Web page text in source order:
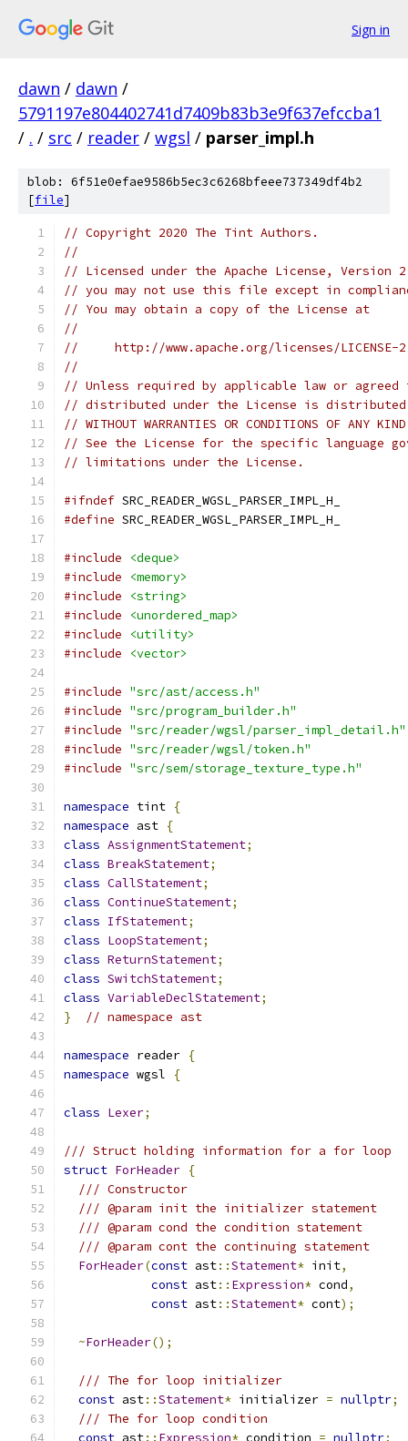
Sign in
dawn / dawn /
5791197e804402741d7409b83b3e9f637efccba1
/ . / src / reader / wgsl / parser_impl.h
blob: 6f51e0efae9586b5ec3c6268bfeee737349df4b2
[file]
// Copyright 2020 The Tint Authors.
//
// Licensed under the Apache License,
// you may not use this file except in
// You may obtain a copy of the License at
//
//     http://www.apache.org/licenses/LICENSE-
//
// Unless required by applicable law or
// distributed under the License is distributed
// WITHOUT WARRANTIES OR CONDITIONS OF
// See the License for the specific language
// limitations under the License.
#ifndef SRC_READER_WGSL_PARSER_IMPL_H_
#define SRC_READER_WGSL_PARSER_IMPL_H_
#include
<deque>
#include
<memory>
#include
<string>
#include
<unordered_map>
#include
<utility>
#include
<vector>
#include "src/ast/access.h"
#include "src/program_builder.h"
#include "src/reader/wgsl/parser_impl_detail.h"
#include "src/reader/wgsl/token.h"
#include "src/sem/storage_texture_type.h"
namespace tint {
namespace ast {
class AssignmentStatement;
class BreakStatement;
class CallStatement;
class ContinueStatement;
class IfStatement;
class LoopStatement;
class ReturnStatement;
class SwitchStatement;
class VariableDeclStatement;
}
// namespace ast
namespace reader {
namespace wgsl {
class Lexer;
/// Struct holding information for a for loop
struct ForHeader {
/// Constructor
/// @param init the initializer statement
/// @param cond the condition statement
/// @param cont the continuing statement
ForHeader(const ast::Statement* init,
const ast:: Expression* cond,
const ast::Statement* cont);
~ForHeader();
/// The for loop initializer
const ast::Statement* initializer = nullptr;
/// The for loop condition
const ast:: Expression* condition = nullptr;